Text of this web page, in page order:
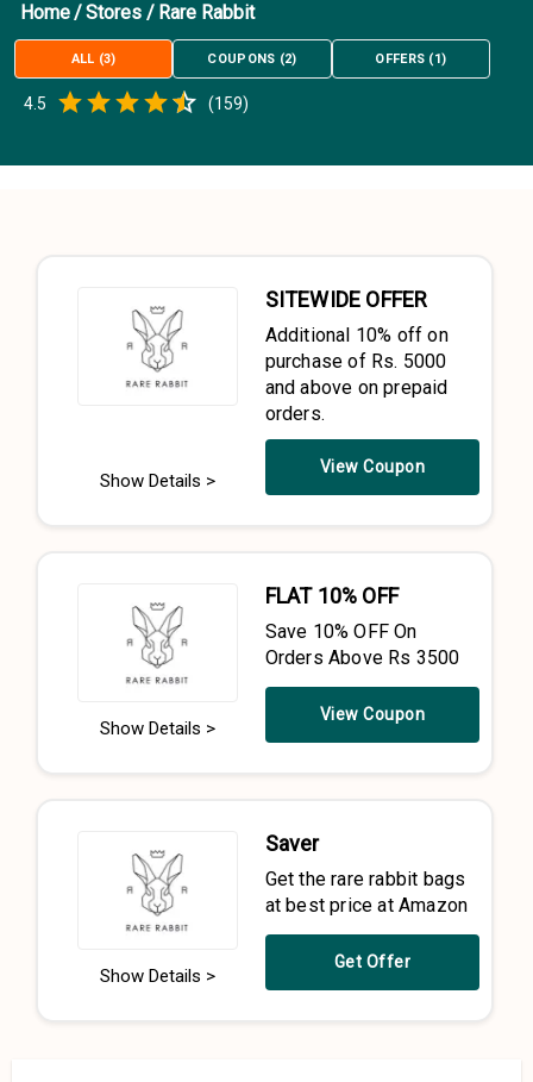
Home/Stores / Rare Rabbit
ALL (3) COUPONS (2) OFFERS (1)
4.5 Empty
(159)
Show Details >
SITEWIDE OFFER
Additional 10% off on
purchase of Rs. 5000
and above on prepaid
orders.
View Coupon
Show Details >
FLAT 10% OFF
Save 10% OFF On
Orders Above Rs 3500
View Coupon
Show Details >
Saver
Get the rare rabbit bags
at best price at Amazon
Get Offer